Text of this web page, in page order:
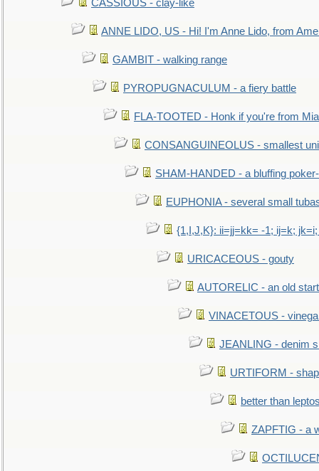
CASSIOUS - clay-like
ANNE LIDO, US - Hi! I'm Anne Lido, from
GAMBIT - walking range
PYROPUGNACULUM - a fiery battle
FLA-TOOTED - Honk if you're from
CONSANGUINEOLUS - smallest
SHAM-HANDED - a bluffing
EUPHONIA - several small
{1,I,J,K}: ii=jj=kk= -1; ij=k;
URICACEOUS - gouty
AUTORELIC - an old
VINACETOUS -
JEANLING - denim
URTIFORM -
better than
ZAPFTIG - a